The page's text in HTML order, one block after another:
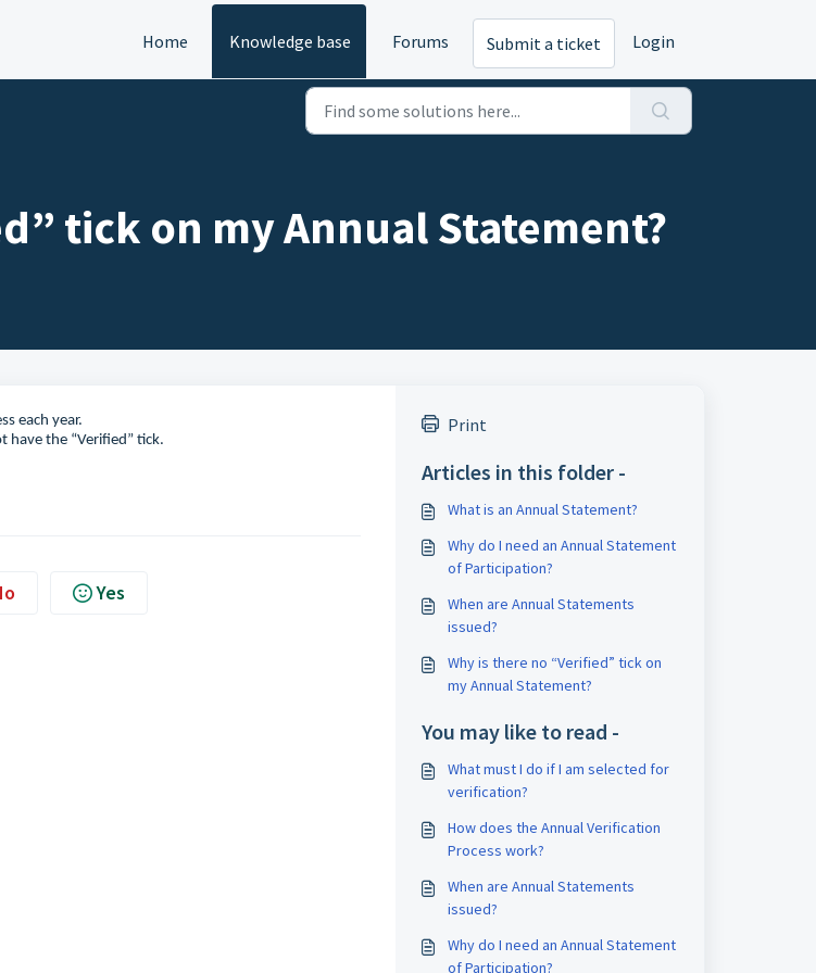
Home Knowledge base Forums Submit a ticket Login
tick on my Annual Statement?
each year.
have the “Verified” tick.
Yes
Print
Articles in this folder -
What is an Annual Statement?
Why do I need an Annual Statement
of Participation?
When are Annual Statements
issued?
Why is there no “Verified” tick on
my Annual Statement?
You may like to read -
What must I do if I am selected for
verification?
How does the Annual Verification
Process work?
When are Annual Statements
issued?
Why do I need an Annual Statement
of Participation?